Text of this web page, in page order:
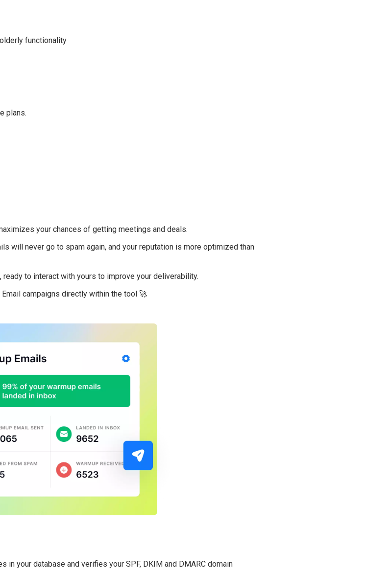
functionality
plans.
your chances of getting meetings and deals.
will never go to spam again, and your reputation is more optimized than
to interact with yours to improve your deliverability.
campaigns directly within the tool 🚀
in your database and verifies your SPF, DKIM and DMARC domain